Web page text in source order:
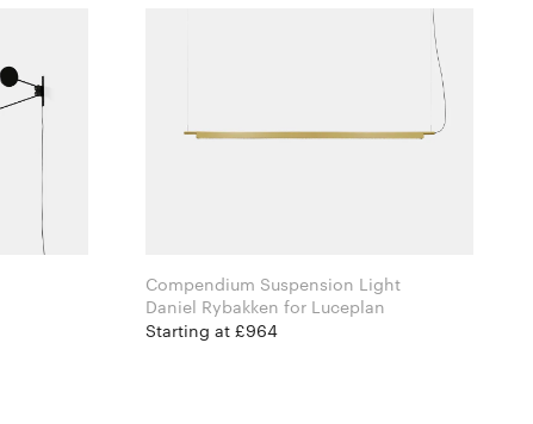
Compendium Suspension Light
Daniel Rybakken for Luceplan
Starting at £964